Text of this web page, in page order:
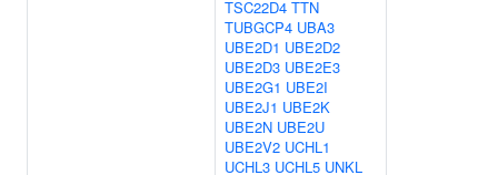
TSC22D4 TTN
TUBGCP4 UBA3
UBE2D1 UBE2D2
UBE2D3 UBE2E3
UBE2G1 UBE2I
UBE2J1 UBE2K
UBE2N UBE2U
UBE2V2 UCHL1
UCHL3 UCHL5 UNKL